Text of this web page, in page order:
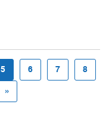
5 6 7 8
»